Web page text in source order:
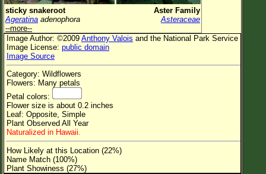
Plant Category All Plants
Flower Petals
Flower Color
Flower Size
Leaf Attachment
Family→Genus→Species
New Plant Search
Parks and Trails
sticky snakeroot
Aster Family
Ageratina adenophora
Asteraceae
--more--
Image Author: ©2009 Anthony Valois and the National Park Service
Image License: public domain
Image Source
Category: Wildflowers
Flowers: Many petals
Petal colors:
Flower size is about 0.2 inches
Leaf: Opposite, Simple
Plant Observed All Year
Naturalized in Hawaii.
How Likely at this Location (22%)
Name Match (100%)
Plant Showiness (27%)